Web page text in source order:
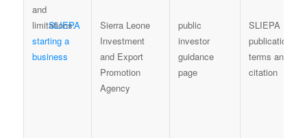
SLIEPA
starting a
business
Sierra Leone
Investment
and Export
Promotion
Agency
public
investor
guidance
page
SLIEPA
publication
terms and
citation